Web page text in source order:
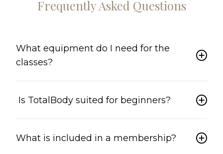
Frequently Asked Questions
What equipment do I need for the
classes?
Is TotalBody suited for beginners?
What is included in a membership?